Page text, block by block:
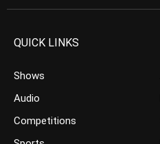
QUICK LINKS
Shows
Audio
Competitions